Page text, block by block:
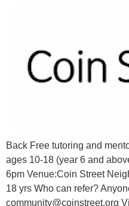
Back Free tutoring and
ages 10-18 (year 6 and
6pm Venue:Coin Street
18 yrs Who can refer?
community@coinstreet.org